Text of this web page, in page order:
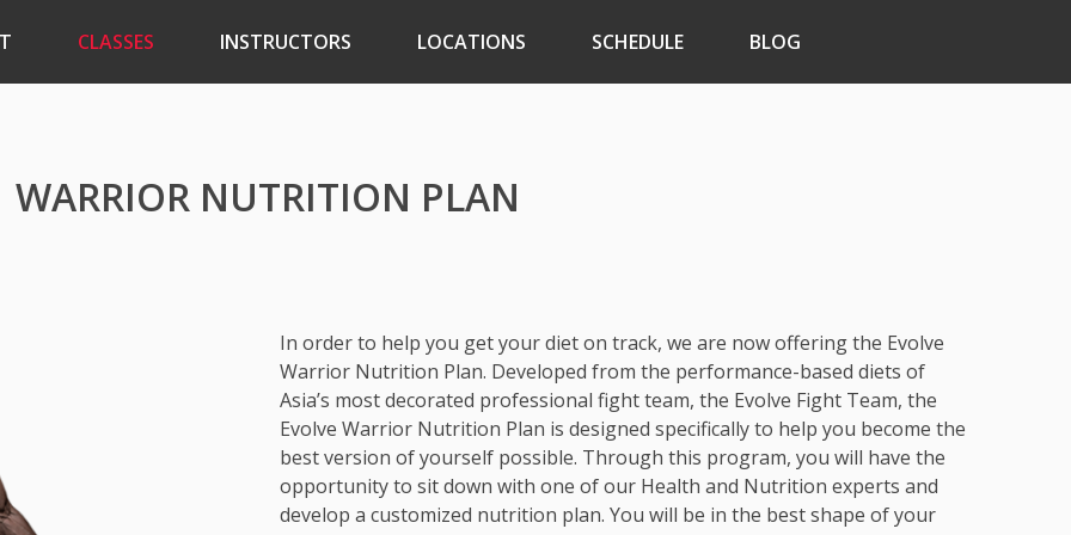
CLASSES INSTRUCTORS LOCATIONS SCHEDULE BLOG
WARRIOR NUTRITION PLAN
In order to help you get your diet on track, we are now offering the Evolve
Warrior Nutrition Plan. Developed from the performance-based diets of
Asia’s most decorated professional fight team, the Evolve Fight Team, the
Evolve Warrior Nutrition Plan is designed specifically to help you become the
best version of yourself possible. Through this program, you will have the
opportunity to sit down with one of our Health and Nutrition experts and
develop a customized nutrition plan. You will be in the best shape of your